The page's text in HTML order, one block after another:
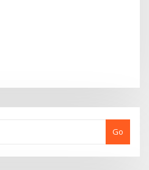
Go